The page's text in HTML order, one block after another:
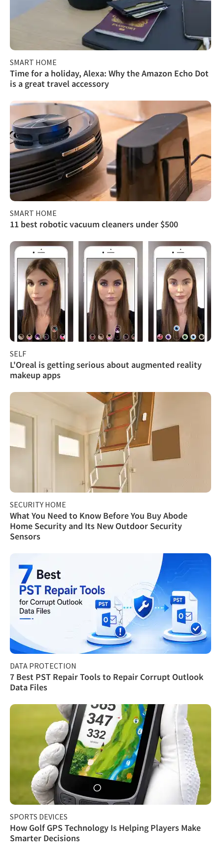
SMART HOME
Time for a holiday, Alexa: Why the Amazon Echo Dot
is a great travel accessory
SMART HOME
11 best robotic vacuum cleaners under $500
SELF
L'Oreal is getting serious about augmented reality
makeup apps
SECURITY HOME
What You Need to Know Before You Buy Abode
Home Security and Its New Outdoor Security
Sensors
DATA PROTECTION
7 Best PST Repair Tools to Repair Corrupt Outlook
Data Files
SPORTS DEVICES
How Golf GPS Technology Is Helping Players Make
Smarter Decisions